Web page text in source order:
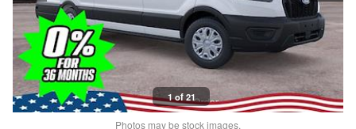
1 of 21
Photos may be stock images.